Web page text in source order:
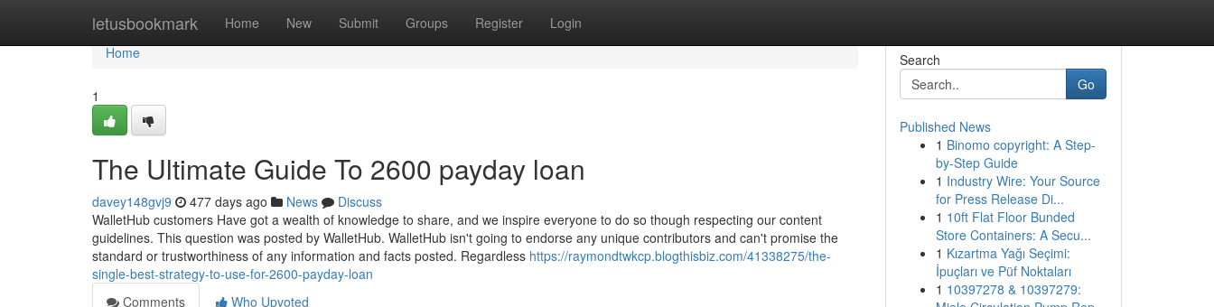
letusbookmark Home New Submit Groups Register Login
Home
Home
1
The Ultimate Guide To 2600 payday loan
davey148gvj9 477 days ago News
Discuss
WalletHub customers Have got a wealth of knowledge to share, and we inspire everyone to do so though respecting our content
guidelines. This question was posted by WalletHub. WalletHub isn't going to endorse any unique contributors and can't promise the
standard or trustworthiness of any information and facts posted. Regardless https://raymondtwkcp.blogthisbiz.com/41338275/the-
single-best-strategy-to-use-for-2600-payday-loan
Comments
Who Upvoted
Search
Go
Published News
1 Binomo copyright: A Step-
by-Step Guide
1 Industry Wire: Your Source
for Press Release Di...
1 10ft Flat Floor Bunded
Store Containers: A Secu...
1 Kızartma Yağı Seçimi:
İpuçları ve Püf Noktaları
1 10397278 & 10397279: